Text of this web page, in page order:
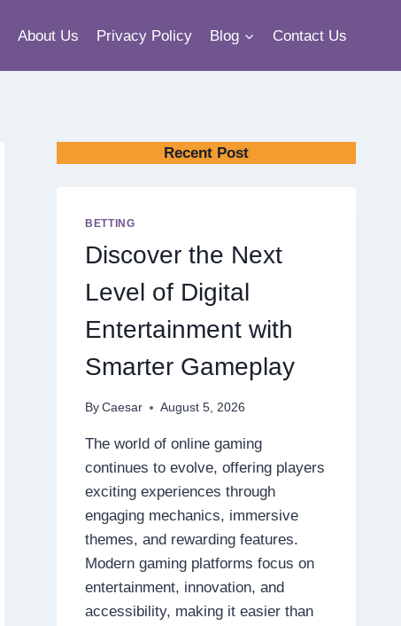
About Us Privacy Policy Blog Contact Us
Recent Post
BETTING
Discover the Next
Level of Digital
Entertainment with
Smarter Gameplay
By Caesar August 5, 2026
The world of online gaming
continues to evolve, offering players
exciting experiences through
engaging mechanics, immersive
themes, and rewarding features.
Modern gaming platforms focus on
entertainment, innovation, and
accessibility, making it easier than